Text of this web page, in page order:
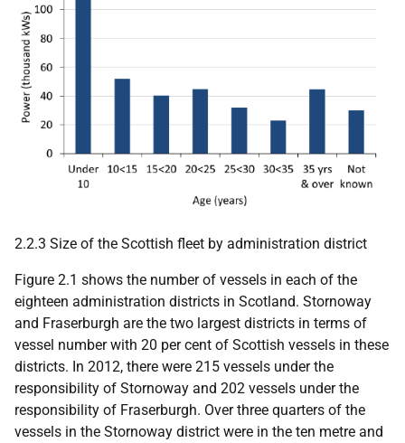
2.2.3 Size of the Scottish fleet by administration district
Figure 2.1 shows the number of vessels in each of the
eighteen administration districts in Scotland. Stornoway
and Fraserburgh are the two largest districts in terms of
vessel number with 20 per cent of Scottish vessels in these
districts. In 2012, there were 215 vessels under the
responsibility of Stornoway and 202 vessels under the
responsibility of Fraserburgh. Over three quarters of the
vessels in the Stornoway district were in the ten metre and